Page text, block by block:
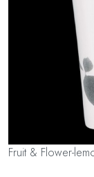
Fruit & Flower-